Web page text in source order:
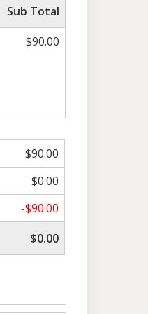
Sub Total
$90.00
$90.00
$0.00
-$90.00
$0.00